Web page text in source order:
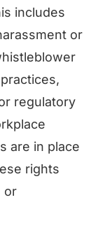
includes
or
regulatory
are in place
rights
or